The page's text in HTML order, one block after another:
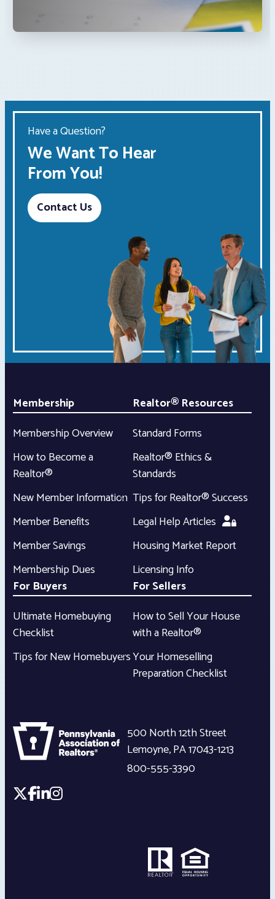
Have a Question?
We Want To Hear
From You!
Contact Us
Membership
Membership Overview
How to Become a
Realtor®
New Member Information
Member Benefits
Member Savings
Membership Dues
Realtor® Resources
Standard Forms
Realtor® Ethics &
Standards
Tips for Realtor® Success
Legal Help Articles
Housing Market Report
Licensing Info
For Buyers
Ultimate Homebuying
Checklist
Tips for New Homebuyers
For Sellers
How to Sell Your House
with a Realtor®
Your Homeselling
Preparation Checklist
500 North 12th Street
Lemoyne,PA17043-1213
800-555-3390